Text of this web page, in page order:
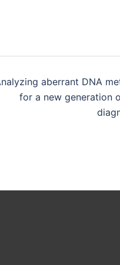
aberrant DNA
for a new generation